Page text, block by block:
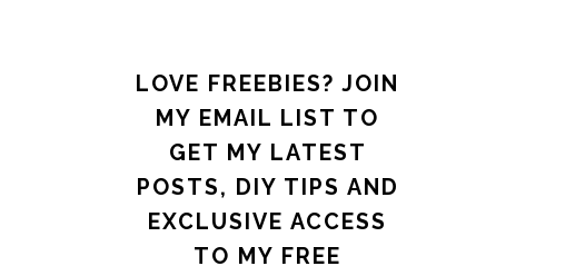
LOVE FREEBIES? JOIN
MY EMAIL LIST TO
GET MY LATEST
POSTS, DIY TIPS AND
EXCLUSIVE ACCESS
TO MY FREE